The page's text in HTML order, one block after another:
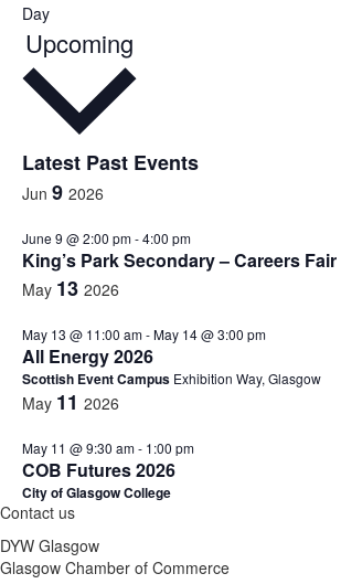
Day
Upcoming
Latest Past Events
Jun 9 2026
June 9 @ 2:00 pm-4:00 pm
King’s Park Secondary – Careers Fair
May 13 2026
May 13 @ 11:00 am-May 14 @ 3:00 pm
All Energy 2026
Scottish Event Campus Exhibition Way, Glasgow
May 11 2026
May 11 @ 9:30 am- 1:00 pm
COB Futures 2026
City of Glasgow College
Contact us
DYW Glasgow
Glasgow Chamber of Commerce